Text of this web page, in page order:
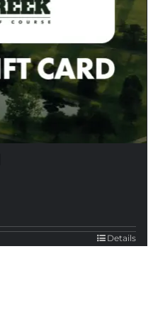
Details